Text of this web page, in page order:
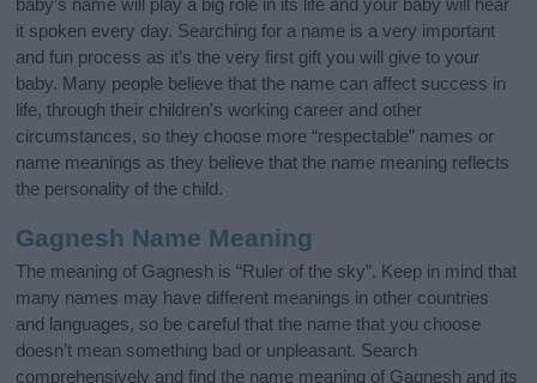
it spoken every day. Searching for a name is a very important
and fun process as it’s the very first gift you will give to your
baby. Many people believe that the name can affect success in
life, through their children's working career and other
circumstances, so they choose more “respectable” names or
name meanings as they believe that the name meaning reflects
the personality of the child.
Gagnesh Name Meaning
The meaning of Gagnesh is “Ruler of the sky”. Keep in mind that
many names may have different meanings in other countries
and languages, so be careful that the name that you choose
doesn’t mean something bad or unpleasant. Search
comprehensively and find the name meaning of Gagnesh and its